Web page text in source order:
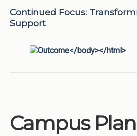
Continued Focus:
Support
Campus Plan